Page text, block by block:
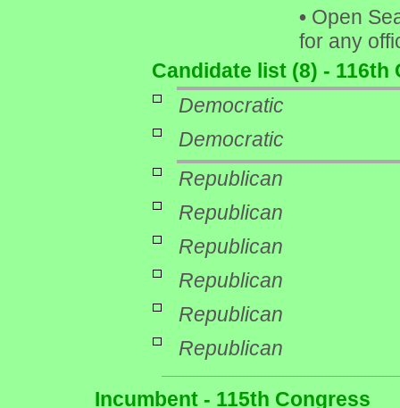
• Open
for any
Candidate list (8) - 116th
Democratic
Democratic
Republican
Republican
Republican
Republican
Republican
Republican
Incumbent - 115th Congress